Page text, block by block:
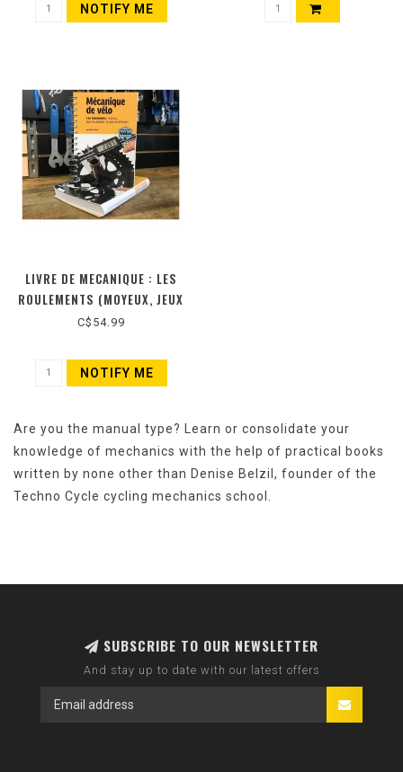
NOTIFY ME
LIVRE DE MECANIQUE : LES
ROULEMENTS (MOYEUX, JEUX
DE PEDALIER ET JEUX DE
ÉDITION)
C$54.99
NOTIFY ME
Are you the manual type? Learn or consolidate your
knowledge of mechanics with the help of practical books
written by none other than Denise Belzil, founder of the
Techno Cycle cycling mechanics school.
SUBSCRIBE TO OUR NEWSLETTER
And stay up to date with our latest offers